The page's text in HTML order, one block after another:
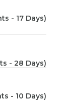
- 17 Days)
- 28 Days)
- 10 Days)